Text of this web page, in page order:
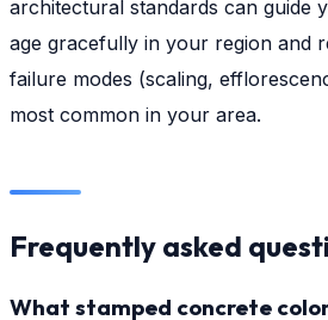
architectural standards can guide
age gracefully in your region and
failure modes (scaling,
most common in your area.
Frequently asked
What stamped concrete